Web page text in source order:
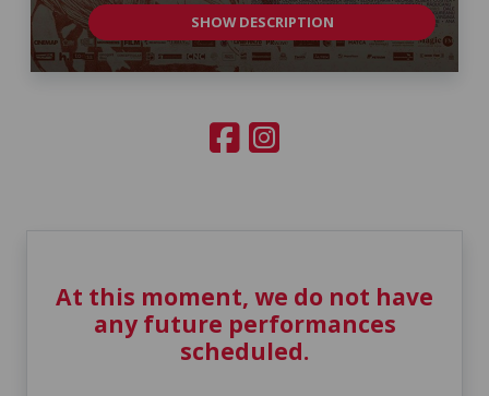
SHOW DESCRIPTION
At this moment, we do not have
any future performances
scheduled.